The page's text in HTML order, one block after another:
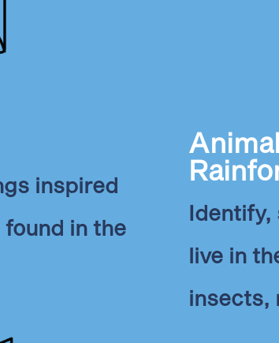
inspired
in the
Identify,
live in
insects,